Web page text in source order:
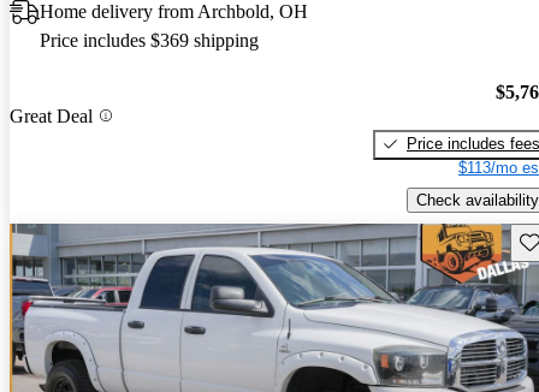
Home delivery from Archbold, OH
Price includes $369 shipping
Great Deal
Price includes fees
$113/mo
Check availability